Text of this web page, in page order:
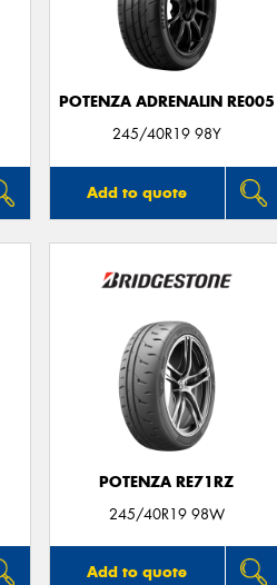
POTENZA ADRENALIN RE005
245/40R19 98Y
Add to quote
POTENZA RE71RZ
245/40R19 98W
Add to quote